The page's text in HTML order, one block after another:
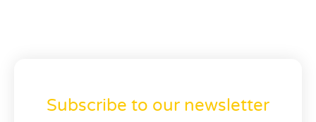
Subscribe to our newsletter